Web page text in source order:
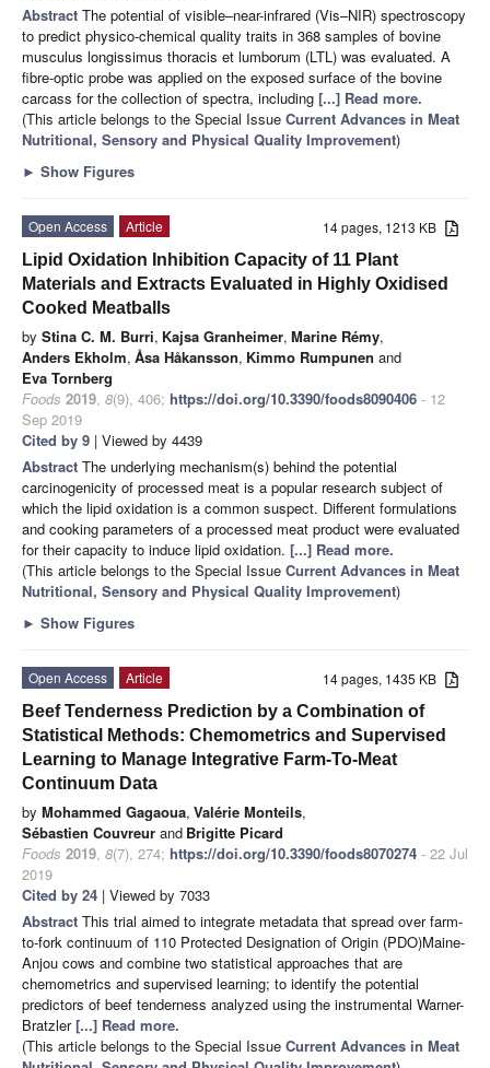
Abstract The potential of visible–near-infrared (Vis–NIR) spectroscopy
to predict physico-chemical quality traits in 368 samples of bovine
musculus longissimus thoracis et lumborum (LTL) was evaluated. A
fibre-optic probe was applied on the exposed surface of the bovine
carcass for the collection of spectra, including [...] Read more.
(This article belongs to the Special Issue Current Advances in Meat
Nutritional, Sensory and Physical Quality Improvement)
► Show Figures
14 pages, 1213 KB
Open Access
Article
Lipid Oxidation Inhibition Capacity of 11 Plant
Materials and Extracts Evaluated in Highly Oxidised
Cooked Meatballs
by Stina C. M. Burri, Kajsa Granheimer, Marine Rémy,
Anders Ekholm, Åsa Håkansson, Kimmo Rumpunen and
Eva Tornberg
Foods 2019, 8(9), 406; https://doi.org/10.3390/foods8090406 - 12
Sep 2019
Cited by 9 | Viewed by 4439
Abstract The underlying mechanism(s) behind the potential
carcinogenicity of processed meat is a popular research subject of
which the lipid oxidation is a common suspect. Different formulations
and cooking parameters of a processed meat product were evaluated
for their capacity to induce lipid oxidation. [...] Read more.
(This article belongs to the Special Issue Current Advances in Meat
Nutritional, Sensory and Physical Quality Improvement)
► Show Figures
14 pages, 1435 KB
Open Access
Article
Beef Tenderness Prediction by a Combination of
Statistical Methods: Chemometrics and Supervised
Learning to Manage Integrative Farm-To-Meat
Continuum Data
by Mohammed Gagaoua, Valérie Monteils,
Sébastien Couvreur and Brigitte Picard
Foods 2019, 8(7), 274; https://doi.org/10.3390/foods8070274 - 22 Jul
2019
Cited by 24 | Viewed by 7033
Abstract This trial aimed to integrate metadata that spread over farm-
to-fork continuum of 110 Protected Designation of Origin (PDO)Maine-
Anjou cows and combine two statistical approaches that are
chemometrics and supervised learning; to identify the potential
predictors of beef tenderness analyzed using the instrumental Warner-
Bratzler[...] Read more.
(This article belongs to the Special Issue Current Advances in Meat